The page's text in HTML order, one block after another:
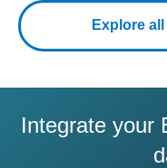
Explore
Integrate your